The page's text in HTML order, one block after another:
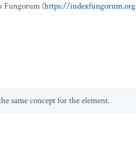
Fungorum (https://indexfungorum.org
same concept for the element.